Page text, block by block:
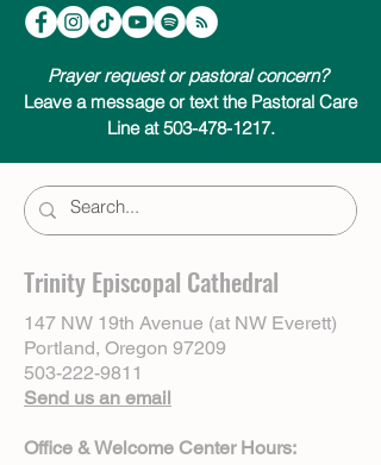
Amazon Music
Pandora
Prayer request or pastoral concern?
Leave a message or text the Pastoral Care
Line at 503-478-1217.
Trinity Episcopal Cathedral
147 NW 19th Avenue (at NW Everett)
Portland, Oregon 97209
503-222-9811
Send us an email
Office & Welcome Center Hours: